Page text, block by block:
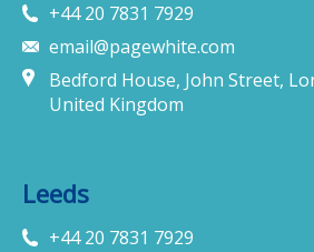
+44 20 7831 7929
email@pagewhite.com
Bedford House, John Street,
United Kingdom
Leeds
+44 20 7831 7929